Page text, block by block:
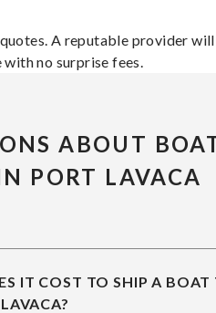
A reputable provider
no surprise fees.
ABOUT
PORT LAVACA
IT COST TO SHIP A BOAT